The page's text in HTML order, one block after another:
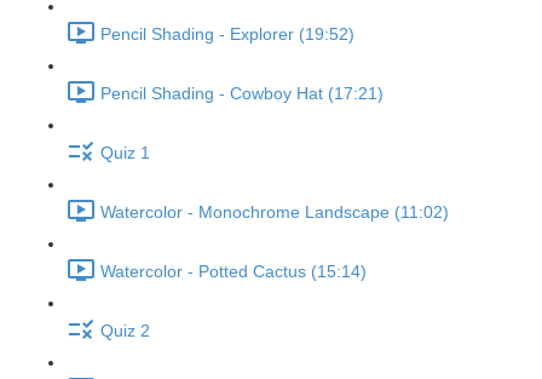
Pencil Shading - Explorer (19:52)
Pencil Shading - Cowboy Hat (17:21)
Quiz 1
Watercolor - Monochrome Landscape (11:02)
Watercolor - Potted Cactus (15:14)
Quiz 2